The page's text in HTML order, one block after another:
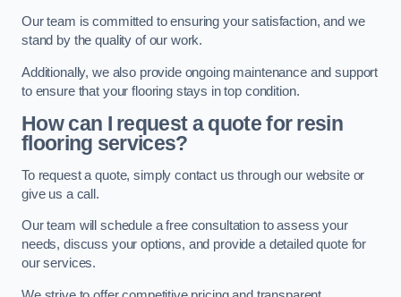
Our team is committed to ensuring your satisfaction, and we
stand by the quality of our work.
Additionally, we also provide ongoing maintenance and support
to ensure that your flooring stays in top condition.
How can I request a quote for resin
flooring services?
To request a quote, simply contact us through our website or
give us a call.
Our team will schedule a free consultation to assess your
needs, discuss your options, and provide a detailed quote for
our services.